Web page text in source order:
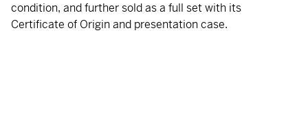
condition, and further sold as a full set with its
Certificate of Origin and presentation case.